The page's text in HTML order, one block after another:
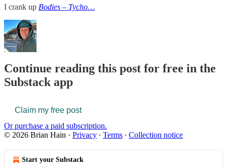
I crank up Bodies – Tycho…
Continue reading this post for free in the
Substack app
Claim my free post
Or purchase a paid subscription.
© 2026 Brian Hain · Privacy ∙ Terms ∙ Collection notice
Start your Substack